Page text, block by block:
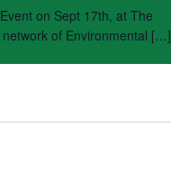
on Sept 17th, at The
network of Environmental […]